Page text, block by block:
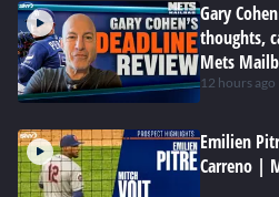
Gary
thoughts,
Mets
12 hours ago
Emilien
Carreno |